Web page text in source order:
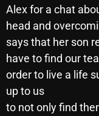
October 2025
September 2025
August 2025
July 2025
June 2025
Alex for a chat
head and
says that her son
have to find our
order to live a life
up to us
to not only find